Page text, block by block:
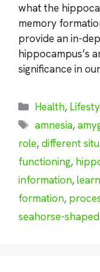
what the
memory
provide an in-
hippocampus’s
significance in
Categories
Health,
Tags
amnesia,
role,different
functioning,
information,
formation,
seahorse-